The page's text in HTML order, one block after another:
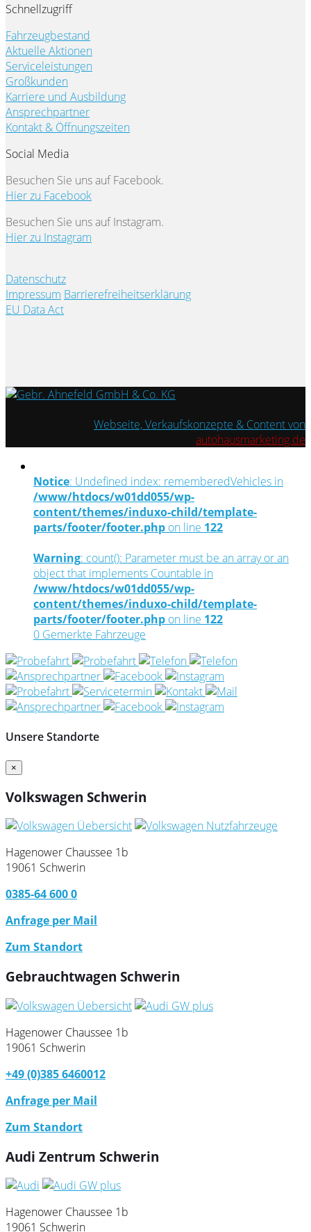
Schnellzugriff
Fahrzeugbestand
Aktuelle Aktionen
Serviceleistungen
Großkunden
Karriere und Ausbildung
Ansprechpartner
Kontakt & Öffnungszeiten
Social Media
Besuchen Sie uns auf Facebook.
Hier zu Facebook
Besuchen Sie uns auf Instagram.
Hier zu Instagram
Datenschutz
Impressum Barrierefreiheitserklärung
EU Data Act
Webseite, Verkaufskonzepte & Content von
autohausmarketing.de
Notice: Undefined index: rememberedVehicles in
/www/htdocs/w01dd055/wp-
content/themes/induxo-child/template-
parts/footer/footer.php on line 122
Warning: count(): Parameter must be an array or an
object that implements Countable in
/www/htdocs/w01dd055/wp-
content/themes/induxo-child/template-
parts/footer/footer.php on line 122
0 Gemerkte Fahrzeuge
Unsere Standorte
×
Volkswagen Schwerin
Hagenower Chaussee 1b
19061 Schwerin
0385-64 600 0
Anfrage per Mail
Zum Standort
Gebrauchtwagen Schwerin
Hagenower Chaussee 1b
19061 Schwerin
+49 (0)385 6460012
Anfrage per Mail
Zum Standort
Audi Zentrum Schwerin
Hagenower Chaussee 1b
19061 Schwerin